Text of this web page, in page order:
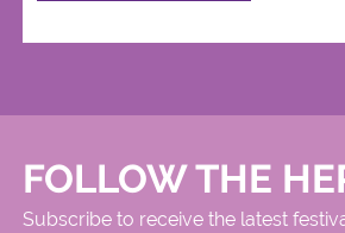
FOLLOW THE
Subscribe to receive the latest